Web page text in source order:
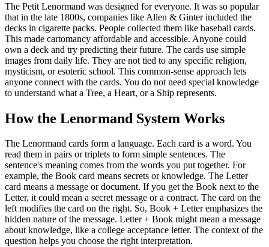
The Petit Lenormand was designed for everyone. It was so popular
that in the late 1800s, companies like Allen & Ginter included the
decks in cigarette packs. People collected them like baseball cards.
This made cartomancy affordable and accessible. Anyone could
own a deck and try predicting their future. The cards use simple
images from daily life. They are not tied to any specific religion,
mysticism, or esoteric school. This common-sense approach lets
anyone connect with the cards. You do not need special knowledge
to understand what a Tree, a Heart, or a Ship represents.
How the Lenormand System Works
The Lenormand cards form a language. Each card is a word. You
read them in pairs or triplets to form simple sentences. The
sentence's meaning comes from the words you put together. For
example, the Book card means secrets or knowledge. The Letter
card means a message or document. If you get the Book next to the
Letter, it could mean a secret message or a contract. The card on the
left modifies the card on the right. So, Book + Letter emphasizes the
hidden nature of the message. Letter + Book might mean a message
about knowledge, like a college acceptance letter. The context of the
question helps you choose the right interpretation.